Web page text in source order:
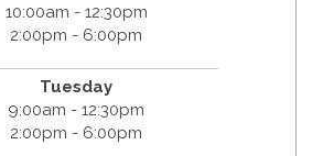
10:00am - 12:30pm
2:00pm - 6:00pm
Tuesday
9:00am - 12:30pm
2:00pm - 6:00pm